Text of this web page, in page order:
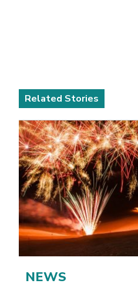
Related Stories
NEWS